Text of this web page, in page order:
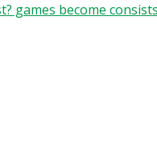
games become